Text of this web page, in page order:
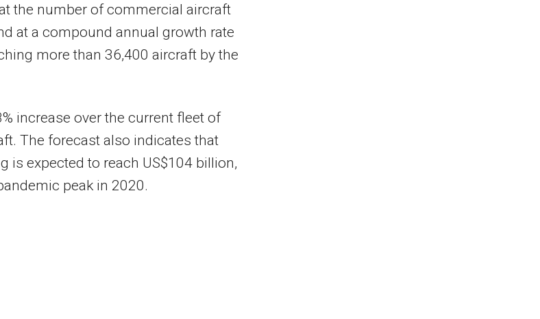
the number of commercial aircraft
at a compound annual growth rate
more than 36,400 aircraft by the
increase over the current fleet of
The forecast also indicates that
is expected to reach US$104 billion,
peak in 2020.